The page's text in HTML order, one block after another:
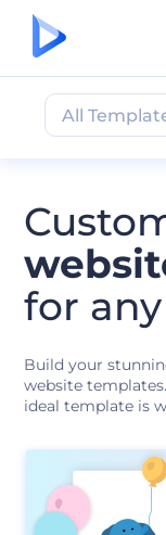
for
Build your
website
ideal template is
All